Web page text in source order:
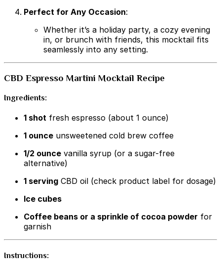
Perfect for Any Occasion:
Whether it’s a holiday party, a cozy evening
in, or brunch with friends, this mocktail fits
seamlessly into any setting.
CBD Espresso Martini Mocktail Recipe
Ingredients:
1 shot fresh espresso (about 1 ounce)
1 ounce unsweetened cold brew coffee
1/2 ounce vanilla syrup (or a sugar-free
alternative)
1 serving CBD oil (check product label for dosage)
Ice cubes
Coffee beans or a sprinkle of cocoa powder for
garnish
Instructions: